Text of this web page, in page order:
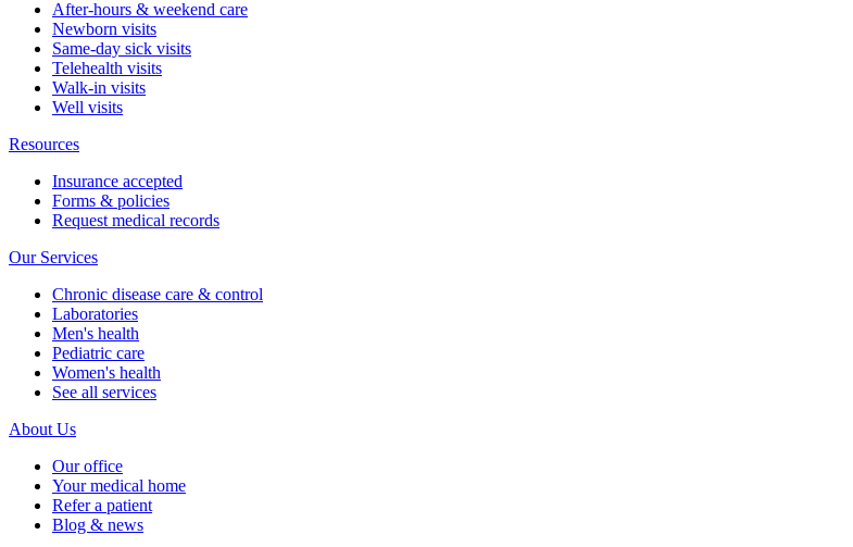
After-hours & weekend care
Newborn visits
Same-day sick visits
Telehealth visits
Walk-in visits
Well visits
Resources
Insurance accepted
Forms & policies
Request medical records
Our Services
Chronic disease care & control
Laboratories
Men's health
Pediatric care
Women's health
See all services
About Us
Our office
Your medical home
Refer a patient
Blog & news